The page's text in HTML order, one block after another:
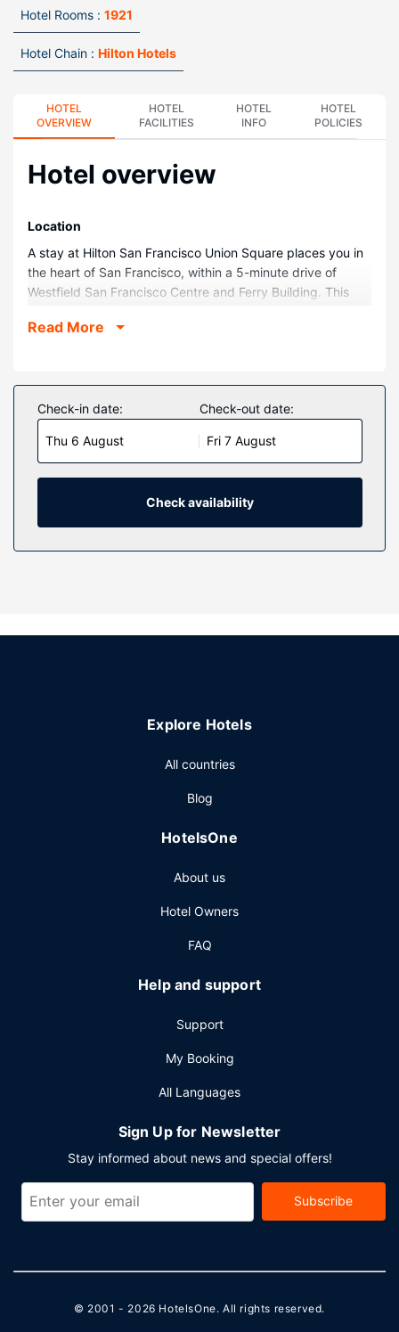
Hotel Rooms : 1921
Hotel Chain : Hilton Hotels
HOTEL
OVERVIEW
HOTEL
FACILITIES
HOTEL
INFO
HOTEL
POLICIES
Hotel overview
Location
A stay at Hilton San Francisco Union Square places you in
the heart of San Francisco, within a 5-minute drive of
Westfield San Francisco Centre and Ferry Building. This
km) from Painted Ladies.
Make yourself at home in one of the 1921 guestrooms
featuring refrigerators and flat-screen televisions. Satellite
programming provides entertainment, and wired and
wireless internet access is available for a surcharge.
Private bathrooms with shower/tub combinations feature
designer toiletries and hair dryers. Conveniences include
laptop-compatible safes and desks, and housekeeping is
provided daily.
Property Amenity
services, and gift shops/newsstands.
bars/lounges. Full breakfasts are served on weekdays
AM to 11:00 AM for a fee.
car service, and express check-out. Planning an event in
square meters) of space consisting of conference space
Read More
Check-in date:
Thu 6 August
Check-out date:
Fri 7 August
Check availability
Explore Hotels
All countries
Blog
HotelsOne
About us
Hotel Owners
FAQ
Help and support
Support
My Booking
All Languages
Sign Up for Newsletter
Stay informed about news and special offers!
Subscribe
© 2001 - 2026 HotelsOne. All rights reserved.